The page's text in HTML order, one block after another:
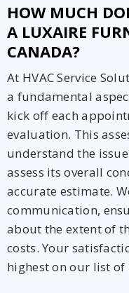
HOW MUCH
A LUXAIRE
CANADA?
At HVAC Service
a fundamental
kick off each
evaluation. This
understand the
assess its overall
accurate estimate.
communication,
about the extent of
costs. Your
highest on our list